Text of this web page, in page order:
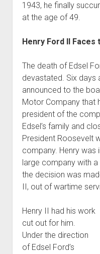
1943, he finally
at the age of 49.
Henry Ford II Faces
The death of Edsel
devastated. Six days
announced to the
Motor Company that
president of the
Edsel’s family and
President Roosevelt
company. Henry was
large company with
the decision was
II, out of wartime
Henry II had his work
cut out for him.
Under the direction
of Edsel Ford’s